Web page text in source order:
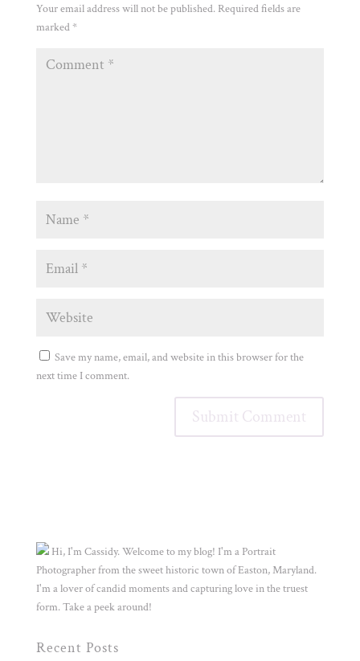
Your email address will not be published. Required fields are
marked*
Save my name, email, and website in this browser for the
next time I comment.
Hi, I'm Cassidy. Welcome to my blog! I'm a Portrait
Photographer from the sweet historic town of Easton, Maryland.
I'm a lover of candid moments and capturing love in the truest
form. Take a peek around!
Recent Posts